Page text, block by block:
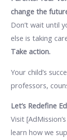
change the
Don’t wait until
else is taking
Take action.
Your child’s
professors,
Let’s Redefine
Visit
learn how we